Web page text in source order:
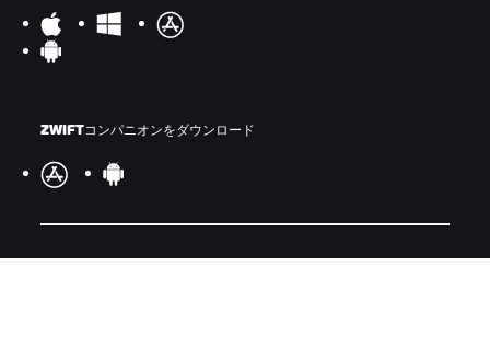
ZWIFTコンパニオンをダウンロード